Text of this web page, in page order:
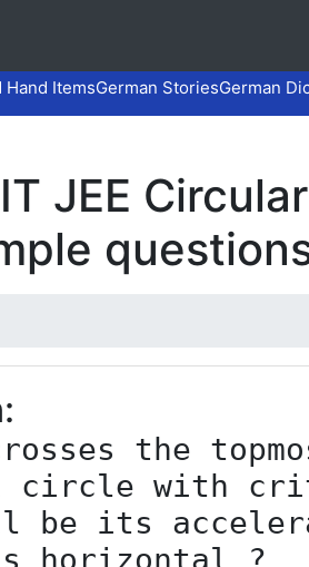
Hand ItemsGerman StoriesGerman
JEE
the
circle with
be its